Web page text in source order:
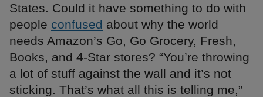
States. Could it have something to do with
people confused about why the world
needs Amazon’s Go, Go Grocery, Fresh,
Books, and 4-Star stores? “You’re throwing
a lot of stuff against the wall and it’s not
sticking. That’s what all this is telling me,”